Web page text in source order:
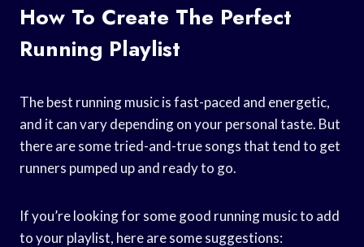
How To Create The Perfect
Running Playlist
The best running music is fast-paced and energetic,
and it can vary depending on your personal taste. But
there are some tried-and-true songs that tend to get
runners pumped up and ready to go.
If you’re looking for some good running music to add
to your playlist, here are some suggestions: